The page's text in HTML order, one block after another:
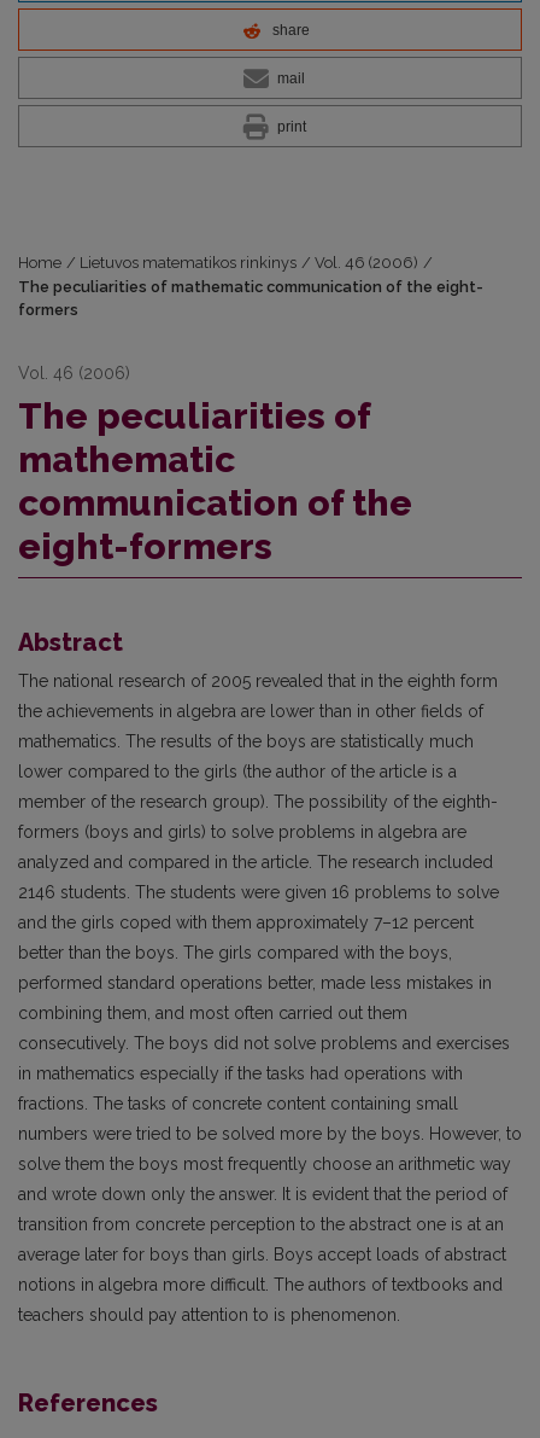
share
mail
print
Home / Lietuvos matematikos rinkinys / Vol. 46 (2006) /
The peculiarities of mathematic communication of the eight-
formers
Vol. 46 (2006)
The peculiarities of
mathematic
communication of the
eight-formers
Abstract
The national research of 2005 revealed that in the eighth form
the achievements in algebra are lower than in other fields of
mathematics. The results of the boys are statistically much
lower compared to the girls (the author of the article is a
member of the research group). The possibility of the eighth-
formers (boys and girls) to solve problems in algebra are
analyzed and compared in the article. The research included
2146 students. The students were given 16 problems to solve
and the girls coped with them approximately 7–12 percent
better than the boys. The girls compared with the boys,
performed standard operations better, made less mistakes in
combining them, and most often carried out them
consecutively. The boys did not solve problems and exercises
in mathematics especially if the tasks had operations with
fractions. The tasks of concrete content containing small
numbers were tried to be solved more by the boys. However, to
solve them the boys most frequently choose an arithmetic way
and wrote down only the answer. It is evident that the period of
transition from concrete perception to the abstract one is at an
average later for boys than girls. Boys accept loads of abstract
notions in algebra more difficult. The authors of textbooks and
teachers should pay attention to is phenomenon.
References